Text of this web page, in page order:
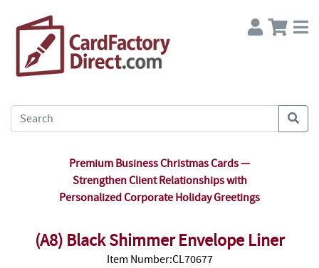
Premium Business Christmas Cards —
Strengthen Client Relationships with
Personalized Corporate Holiday Greetings
(A8) Black Shimmer Envelope Liner
Item Number:CL70677